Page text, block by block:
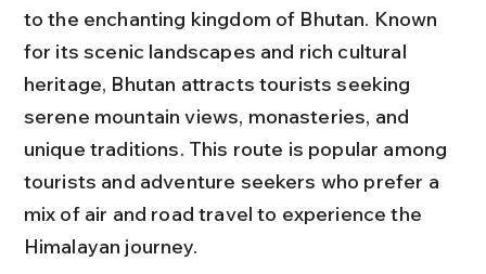
to the enchanting kingdom of Bhutan. Known
for its scenic landscapes and rich cultural
heritage, Bhutan attracts tourists seeking
serene mountain views, monasteries, and
unique traditions. This route is popular among
tourists and adventure seekers who prefer a
mix of air and road travel to experience the
Himalayan journey.